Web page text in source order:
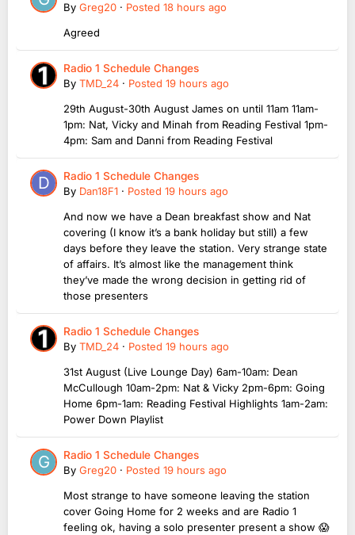
By Greg20 · Posted 18 hours ago
Agreed
Radio 1 Schedule Changes
By TMD_24 · Posted 19 hours ago
29th August-30th August James on until 11am 11am-
1pm: Nat, Vicky and Minah from Reading Festival 1pm-
4pm: Sam and Danni from Reading Festival
Radio 1 Schedule Changes
By Dan18F1 · Posted 19 hours ago
And now we have a Dean breakfast show and Nat
covering (I know it’s a bank holiday but still) a few
days before they leave the station. Very strange state
of affairs. It’s almost like the management think
they’ve made the wrong decision in getting rid of
those presenters
Radio 1 Schedule Changes
By TMD_24 · Posted 19 hours ago
31st August (Live Lounge Day) 6am-10am: Dean
McCullough 10am-2pm: Nat & Vicky 2pm-6pm: Going
Home 6pm-1am: Reading Festival Highlights 1am-2am:
Power Down Playlist
Radio 1 Schedule Changes
By Greg20 · Posted 19 hours ago
Most strange to have someone leaving the station
cover Going Home for 2 weeks and are Radio 1
feeling ok, having a solo presenter present a show 😱